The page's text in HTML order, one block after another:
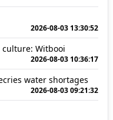
2026-08-03 13:30:52
Witbooi
2026-08-03 10:36:17
water shortages
2026-08-03 09:21:32